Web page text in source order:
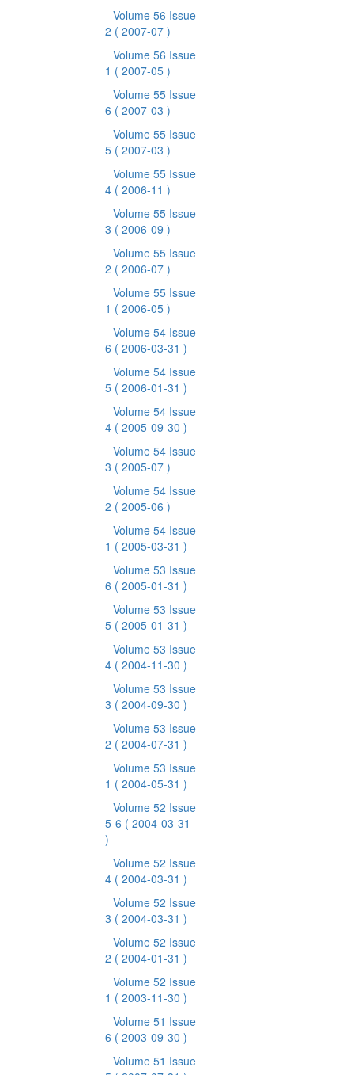
Volume 56 Issue
2 ( 2007-07 )
Volume 56 Issue
1 ( 2007-05 )
Volume 55 Issue
6 ( 2007-03 )
Volume 55 Issue
5 ( 2007-03 )
Volume 55 Issue
4 ( 2006-11 )
Volume 55 Issue
3 ( 2006-09 )
Volume 55 Issue
2 ( 2006-07 )
Volume 55 Issue
1 ( 2006-05 )
Volume 54 Issue
6 ( 2006-03-31 )
Volume 54 Issue
5 ( 2006-01-31 )
Volume 54 Issue
4 ( 2005-09-30 )
Volume 54 Issue
3 ( 2005-07 )
Volume 54 Issue
2 ( 2005-06 )
Volume 54 Issue
1 ( 2005-03-31 )
Volume 53 Issue
6 ( 2005-01-31 )
Volume 53 Issue
5 ( 2005-01-31 )
Volume 53 Issue
4 ( 2004-11-30 )
Volume 53 Issue
3 ( 2004-09-30 )
Volume 53 Issue
2 ( 2004-07-31 )
Volume 53 Issue
1 ( 2004-05-31 )
Volume 52 Issue
5-6 ( 2004-03-31
)
Volume 52 Issue
4 ( 2004-03-31 )
Volume 52 Issue
3 ( 2004-03-31 )
Volume 52 Issue
2 ( 2004-01-31 )
Volume 52 Issue
1 ( 2003-11-30 )
Volume 51 Issue
6 ( 2003-09-30 )
Volume 51 Issue